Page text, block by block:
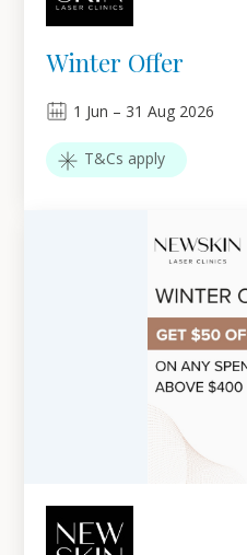
Winter Offer
1 Jun – 31 Aug 2026
T&Cs apply